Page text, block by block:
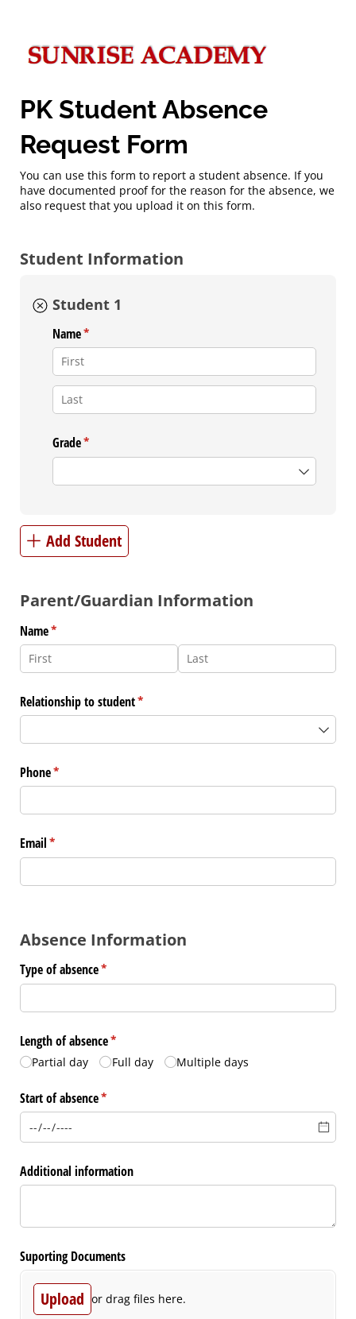
PK Student Absence
Request Form
You can use this form to report a student absence. If you
have documented proof for the reason for the absence, we
also request that you upload it on this form.
Student Information
Student 1
Name*
(required)
Grade*
(required)
Add Student
Parent/Guardian Information
Name*
(required)
Relationship to student*
(required)
Phone*
(required)
Email*
(required)
Absence Information
Type of absence*
(required)
Length of absence*
(required)
Partial day Full day Multiple days
Start of absence*
(required)
Additional information
Suporting Documents
Upload or drag files here.